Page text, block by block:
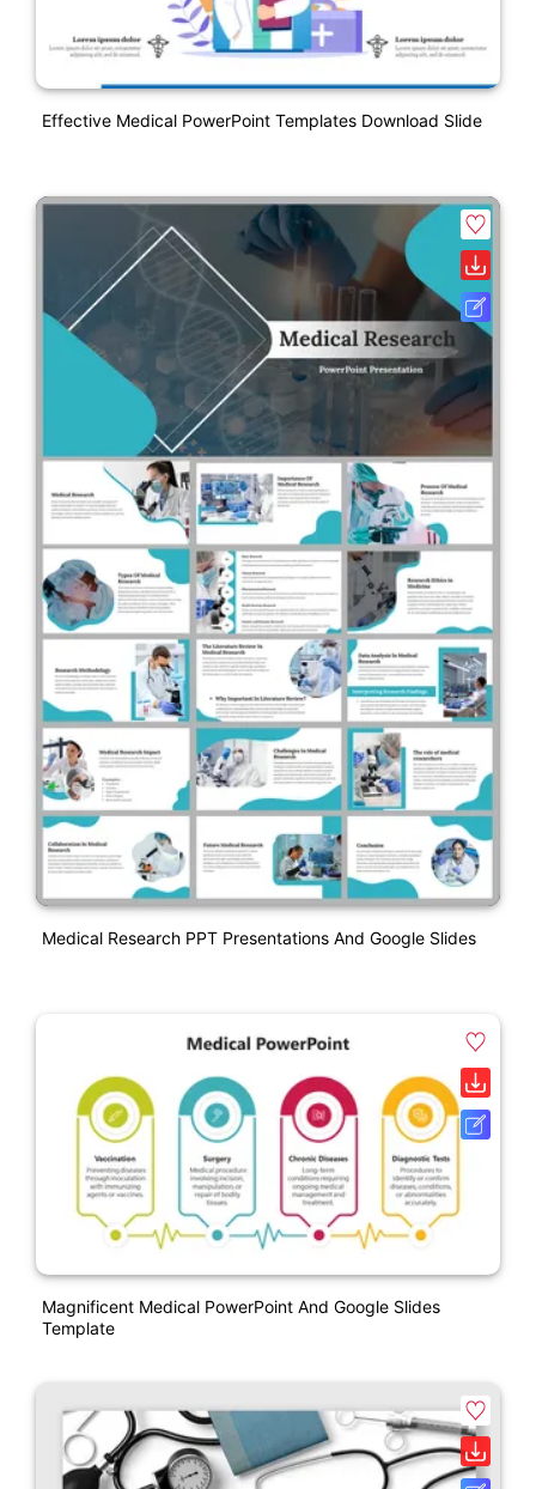
Effective Medical PowerPoint Templates Download Slide
Medical Research PPT Presentations And Google Slides
Magnificent Medical PowerPoint And Google Slides
Template